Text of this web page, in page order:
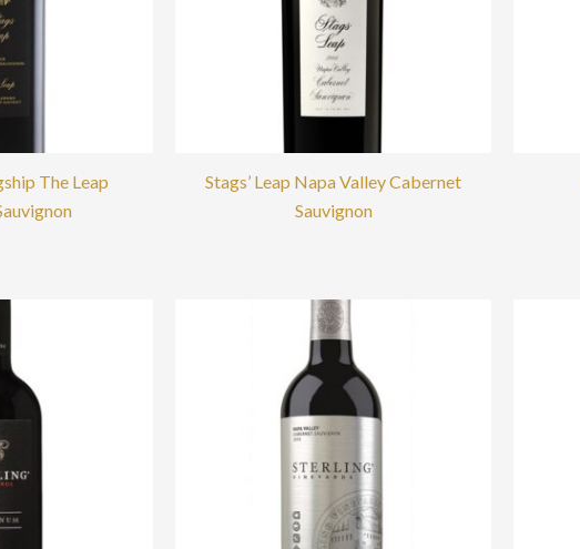
The Leap
Stags’ Leap Napa Valley Cabernet
Sauvignon